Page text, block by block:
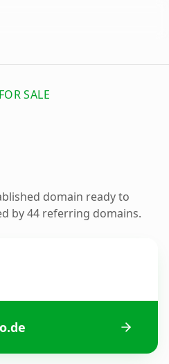
SALE
domain ready to
by 44 referring domains.